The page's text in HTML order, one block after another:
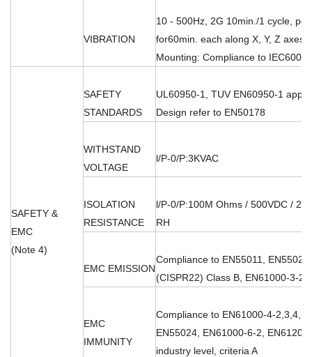
VIBRATION
10 - 500Hz, 2G 10min./1 cycle,
for60min. each along X, Y, Z axes;
Mounting: Compliance to
SAFETY &
EMC
(Note 4)
SAFETY
STANDARDS
UL60950-1, TUV EN60950-1
Design refer to EN50178
WITHSTAND
VOLTAGE
l/P-0/P:3KVAC
ISOLATION
RESISTANCE
l/P-0/P:100M Ohms / 500VDC /
RH
EMC EMISSION
Compliance to EN55011, EN55022
(CISPR22) Class B, EN61000-3-
EMC
IMMUNITY
Compliance to EN61000-4-
EN55024, EN61000-6-2,
industry level, criteria A